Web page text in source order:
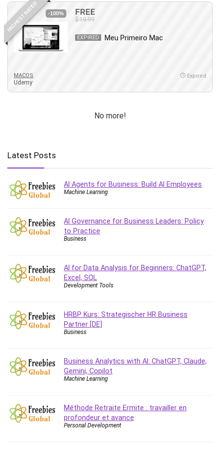
Android
Angular
Animation
Apache Spark
Artificial Intelligence (AI)
ASP.NET Core
Book
Bootstrap
Building Information Modeling (BIM)
Building Management System (BMS)
Business Communication
Business English
Business Fundamentals
Business Strategy
C
CapCut
Character Design
Chatbot
HIGHEST RATED -100% FREE
$19.99
EXPIRED Meu Primeiro Mac
MACOS
Udemy
Expired
No more!
Latest Posts
AI Agents for Business: Build AI Employees
Machine Learning
AI Governance for Business Leaders: Policy
to Practice
Business
AI for Data Analysis for Beginners: ChatGPT,
Excel, SQL
Development Tools
HRBP Kurs: Strategischer HR Business
Partner [DE]
Business
Business Analytics with AI: ChatGPT, Claude,
Gemini, Copilot
Machine Learning
Méthode Retraite Ermite : travailler en
profondeur et avance
Personal Development